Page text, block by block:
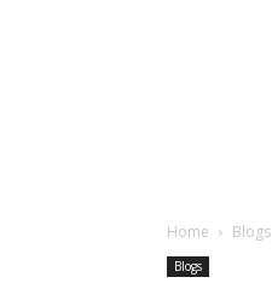
Home Blogs
Blogs